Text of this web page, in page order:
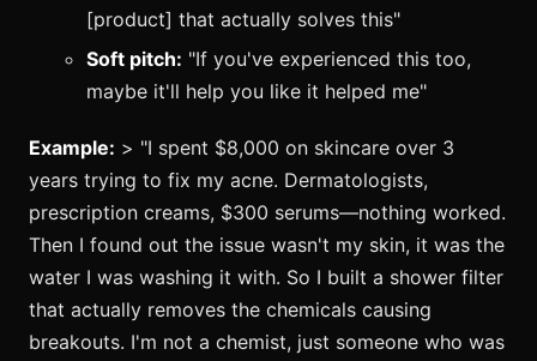
[product] that actually solves this"
Soft pitch: "If you've experienced this too,
maybe it'll help you like it helped me"
Example: > "I spent $8,000 on skincare over 3
years trying to fix my acne. Dermatologists,
prescription creams, $300 serums—nothing worked.
Then I found out the issue wasn't my skin, it was the
water I was washing it with. So I built a shower filter
that actually removes the chemicals causing
breakouts. I'm not a chemist, just someone who was